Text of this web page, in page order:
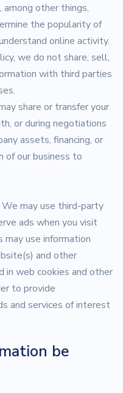
other things,
the popularity of
online activity.
we do not share, sell,
with third parties
share or transfer your
or during negotiations
assets, financing, or
of our business to
We may use third-party
ads when you visit
may use information
and other
in web cookies and other
to provide
and services of interest
be